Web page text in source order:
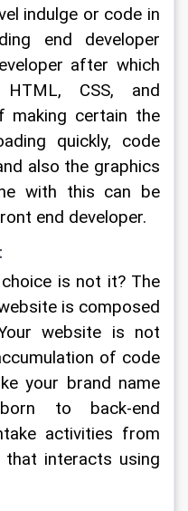
indulge or code in
end developer
after which
HTML, CSS, and
making certain the
quickly, code
also the graphics
with this can be
end developer.
is not it? The
is composed
website is not
of code
your brand name
to back-end
activities from
interacts using